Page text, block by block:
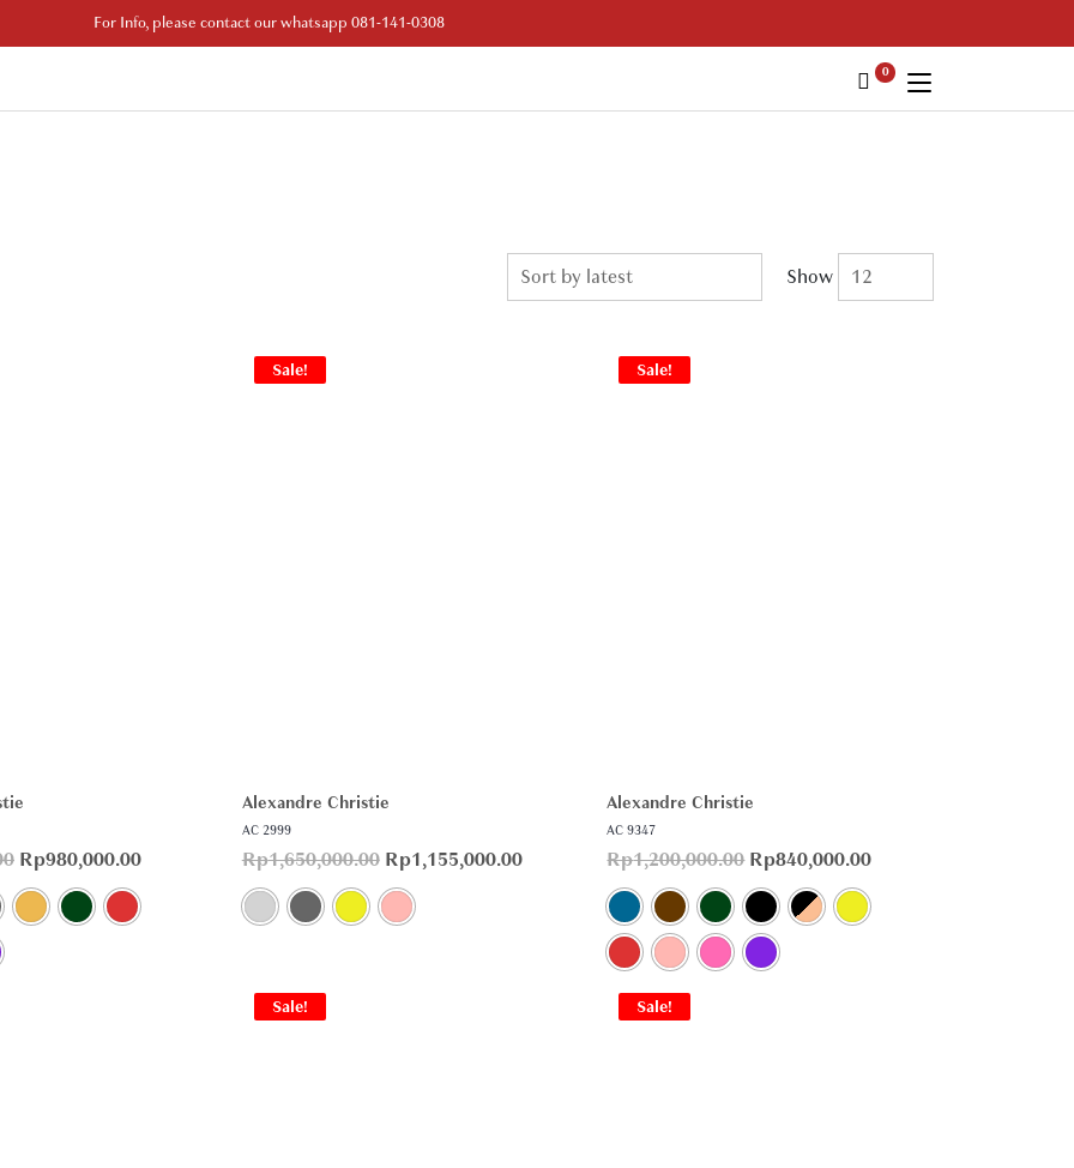
For Info, please contact our whatsapp 081-141-0308
0
Show
Rp980,000.00
Sale!
Alexandre Christie
AC 2999
Rp1,650,000.00 Rp1,155,000.00
Sale!
Alexandre Christie
AC 9347
Rp1,200,000.00 Rp840,000.00
Sale! Sale!